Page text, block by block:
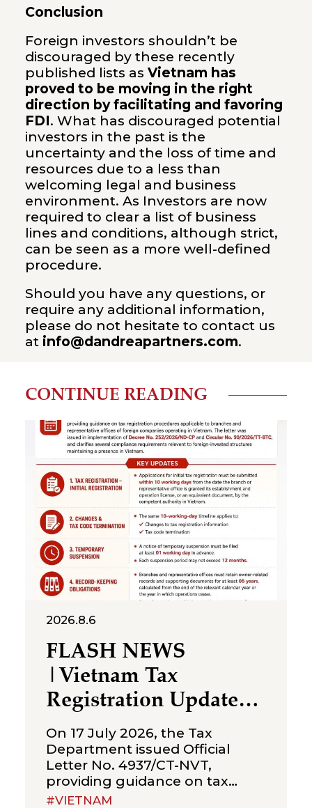
Conclusion
Foreign investors shouldn’t be
discouraged by these recently
published lists as Vietnam has
proved to be moving in the right
direction by facilitating and favoring
FDI. What has discouraged potential
investors in the past is the
uncertainty and the loss of time and
resources due to a less than
welcoming legal and business
environment. As Investors are now
required to clear a list of business
lines and conditions, although strict,
can be seen as a more well-defined
procedure.
Should you have any questions, or
require any additional information,
please do not hesitate to contact us
at info@dandreapartners.com.
CONTINUE READING
2026.8.6
FLASH NEWS
|Vietnam Tax
Registration Updates
for Branches &
Representative Offices
of Foreign Companies
On 17 July 2026, the Tax
Department issued Official
Letter No. 4937/CT-NVT,
providing guidance on tax
registration procedures
#VIETNAM